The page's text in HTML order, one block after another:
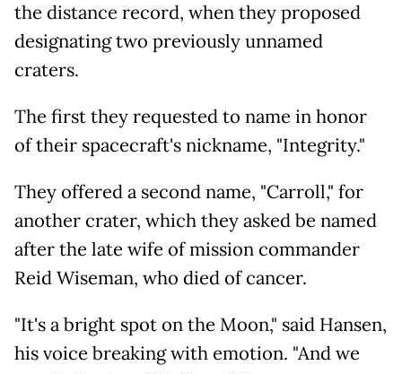
the distance record, when they proposed
designating two previously unnamed
craters.
The first they requested to name in honor
of their spacecraft's nickname, "Integrity."
They offered a second name, "Carroll," for
another crater, which they asked be named
after the late wife of mission commander
Reid Wiseman, who died of cancer.
"It's a bright spot on the Moon," said Hansen,
his voice breaking with emotion. "And we